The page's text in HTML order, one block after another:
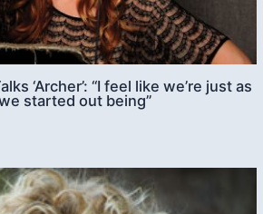
‘Archer’: “I feel like we’re just as
started out being”